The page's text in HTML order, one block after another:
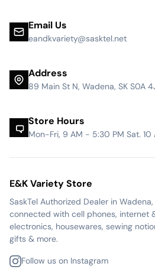
Email Us
eandkvariety@sasktel.net
Address
89 Main St N, Wadena, SK S0A
Store Hours
Mon-Fri, 9 AM - 5:30 PM Sat. 10
E&K Variety Store
SaskTel Authorized Dealer in
connected with cell phones, internet
electronics, housewares, sewing
gifts & more.
Follow us on Instagram